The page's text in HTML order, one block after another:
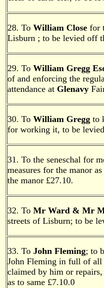
28. To William Close for
Lisburn ; to be levied off
29. To William Gregg
of and enforcing the
attendance at Glenavy
30. To William Gregg to
for working it, to be
31. To the seneschal for
measures for the manor
the manor £27.10.
32. To Mr Ward & Mr
streets of Lisburn; to be
33. To John Fleming; to
John Fleming in full of all
claimed by him or
as to same £7.10.0